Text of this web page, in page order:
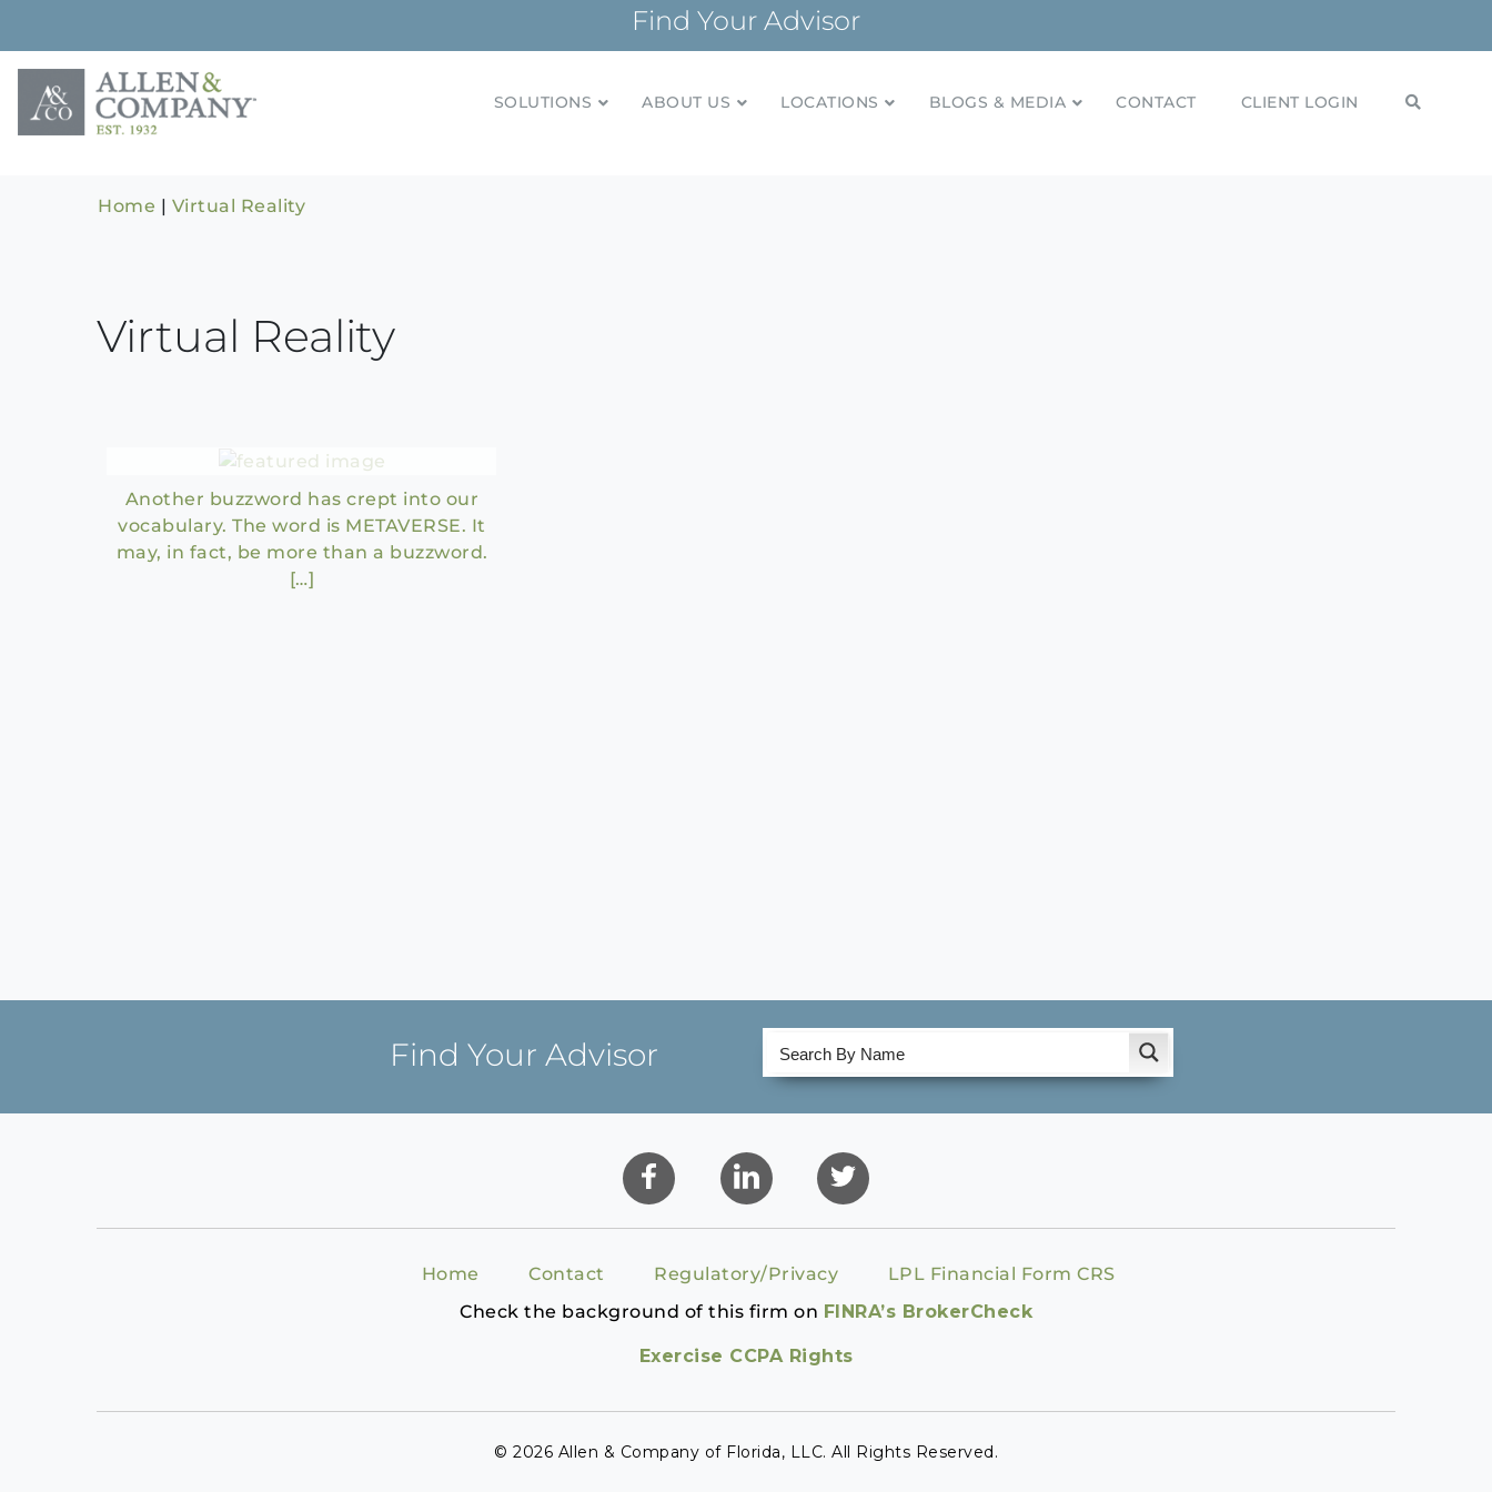
content
Find Your Advisor
Building relationships and financial plans for over 85 years
SOLUTIONS ABOUT US LOCATIONS BLOGS & MEDIA CONTACT CLIENT LOGIN
Home | Virtual Reality
Virtual Reality
Another buzzword has crept into our
vocabulary. The word is METAVERSE. It
may, in fact, be more than a buzzword.
[…]
Find Your Advisor
Home Contact Regulatory/Privacy
LPL Financial Form CRS
Check the background of this firm on FINRA’s BrokerCheck
Exercise CCPA Rights
© 2026 Allen & Company of Florida, LLC. All Rights Reserved.